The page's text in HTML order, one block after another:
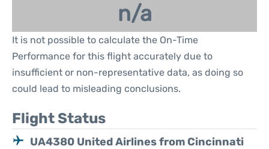
n/a
It is not possible to calculate the On-Time
Performance for this flight accurately due to
insufficient or non-representative data, as doing so
could lead to misleading conclusions.
Flight Status
UA4380 United Airlines from Cincinnati